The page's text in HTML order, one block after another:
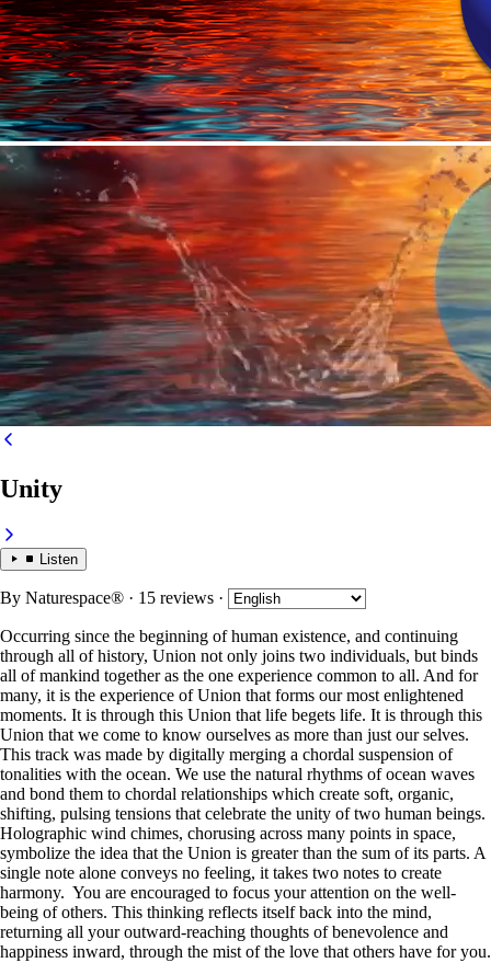
Unity
Listen
By Naturespace® · 15 reviews ·
Occurring since the beginning of human existence, and continuing
through all of history, Union not only joins two individuals, but binds
all of mankind together as the one experience common to all. And for
many, it is the experience of Union that forms our most enlightened
moments. It is through this Union that life begets life. It is through this
Union that we come to know ourselves as more than just our selves.
This track was made by digitally merging a chordal suspension of
tonalities with the ocean. We use the natural rhythms of ocean waves
and bond them to chordal relationships which create soft, organic,
shifting, pulsing tensions that celebrate the unity of two human beings.
Holographic wind chimes, chorusing across many points in space,
symbolize the idea that the Union is greater than the sum of its parts. A
single note alone conveys no feeling, it takes two notes to create
harmony. You are encouraged to focus your attention on the well-
being of others. This thinking reflects itself back into the mind,
returning all your outward-reaching thoughts of benevolence and
happiness inward, through the mist of the love that others have for you.